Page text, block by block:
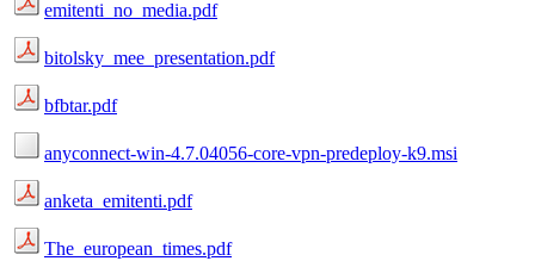
emitenti_no_media.pdf
bitolsky_mee_presentation.pdf
bfbtar.pdf
anyconnect-win-4.7.04056-core-vpn-predeploy-k9.msi
anketa_emitenti.pdf
The_european_times.pdf